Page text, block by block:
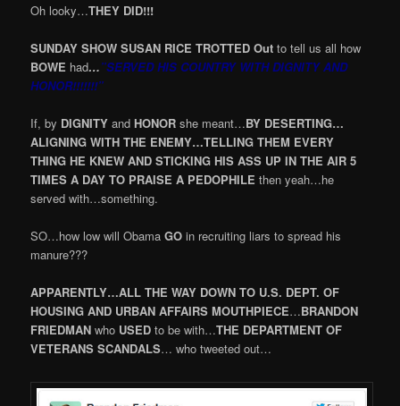
Oh looky…THEY DID!!!
SUNDAY SHOW SUSAN RICE TROTTED Out to tell us all how
BOWE had…”SERVED HIS COUNTRY WITH DIGNITY AND
HONOR!!!!!!!”
If, by DIGNITY and HONOR she meant…BY DESERTING…
ALIGNING WITH THE ENEMY…TELLING THEM EVERY
THING HE KNEW AND STICKING HIS ASS UP IN THE AIR 5
TIMES A DAY TO PRAISE A PEDOPHILE then yeah…he
served with…something.
SO…how low will ObamaGO in recruiting liars to spread his
manure???
APPARENTLY…ALL THE WAY DOWN TO U.S. DEPT. OF
HOUSING AND URBAN AFFAIRS MOUTHPIECE…BRANDON
FRIEDMAN who USED to be with…THE DEPARTMENT OF
VETERANS SCANDALS… who tweeted out…